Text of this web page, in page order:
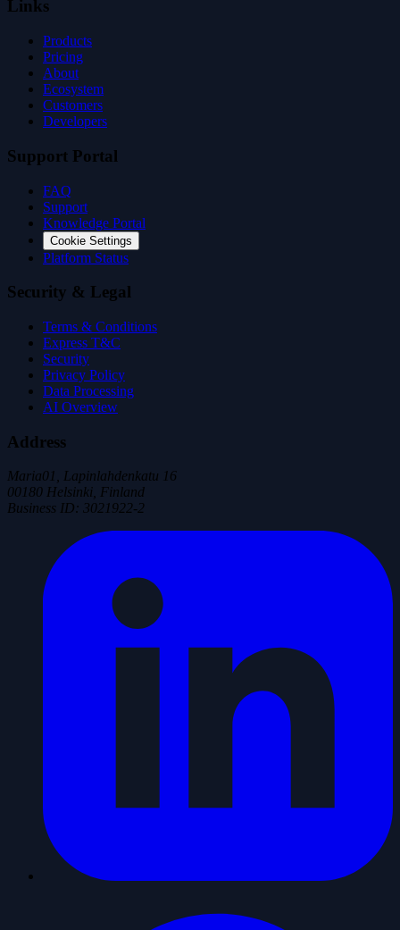
Links
Products
Pricing
About
Ecosystem
Customers
Developers
Support Portal
FAQ
Support
Knowledge Portal
Cookie Settings
Platform Status
Security & Legal
Terms & Conditions
Express T&C
Security
Privacy Policy
Data Processing
AI Overview
Address
Maria01, Lapinlahdenkatu 16
00180 Helsinki, Finland
Business ID: 3021922-2